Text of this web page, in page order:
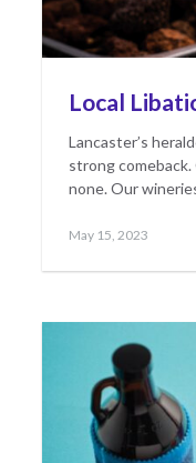
Local
Lancaster’s
strong
none. Our
Posted
May 15, 2023May